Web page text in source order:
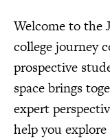
Welcome to the
college journey
prospective
space brings
expert
help you